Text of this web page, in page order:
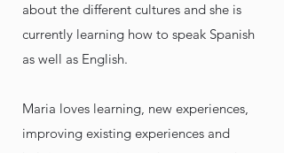
about the different cultures and she is
currently learning how to speak Spanish
as well as English.
Maria loves learning, new experiences,
improving existing experiences and